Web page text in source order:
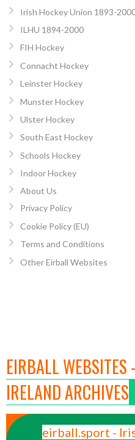
Irish Hockey Union 1893-
ILHU 1894-2000
FIH Hockey
Connacht Hockey
Leinster Hockey
Munster Hockey
Ulster Hockey
South East Hockey
Schools Hockey
Indoor Hockey
About Us
Privacy Policy
Cookie Policy (EU)
Terms and Conditions
Other Eirball Websites
EIRBALL WEBSITES
IRELAND ARCHIVES
eirball.sport -